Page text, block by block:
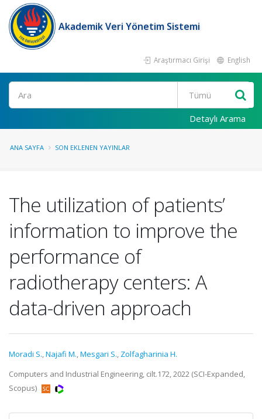
Akademik Veri Yönetim Sistemi
Araştırmacı Girişi English
Ara
Detaylı Arama
ANA SAYFA SON EKLENEN YAYINLAR
The utilization of patients’
information to improve the
performance of
radiotherapy centers: A
data-driven approach
Moradi S.,Najafi M.,Mesgari S., Zolfagharinia H.
Computers and Industrial Engineering, cilt.172, 2022 (SCI-Expanded,
Scopus)